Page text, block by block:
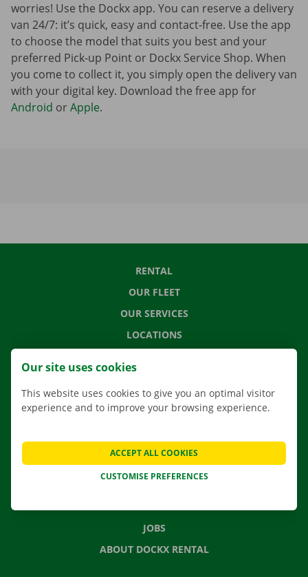
worries! Use the Dockx app. You can reserve a delivery
van 24/7: it’s quick, easy and contact-free. Use the app
to choose the model that suits you best and your
preferred Pick-up Point or Dockx Service Shop. When
you come to collect it, you simply open the delivery van
with your digital key. Download the free app for
Android orApple.
RENTAL
OUR FLEET
OUR SERVICES
LOCATIONS
CONTACT US
FREQUENTLY ASKED QUESTIONS
JOBS
ABOUT DOCKX RENTAL
Our site uses cookies
This website uses cookies to give you an optimal visitor
experience and to improve your browsing experience.
CUSTOMISE PREFERENCES
ACCEPT ALL COOKIES